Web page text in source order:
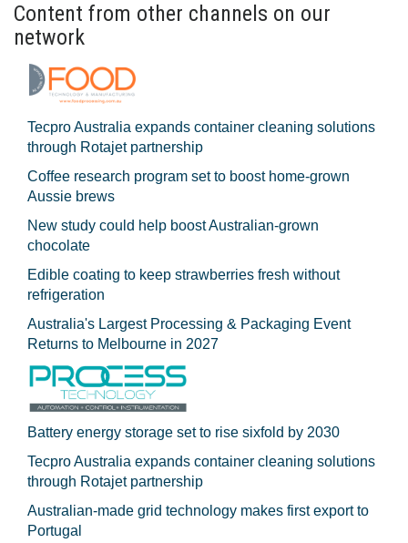
Content from other channels on our
network
Tecpro Australia expands container cleaning solutions
through Rotajet partnership
Coffee research program set to boost home-grown
Aussie brews
New study could help boost Australian-grown
chocolate
Edible coating to keep strawberries fresh without
refrigeration
Australia's Largest Processing & Packaging Event
Returns to Melbourne in 2027
Battery energy storage set to rise sixfold by 2030
Tecpro Australia expands container cleaning solutions
through Rotajet partnership
Australian-made grid technology makes first export to
Portugal